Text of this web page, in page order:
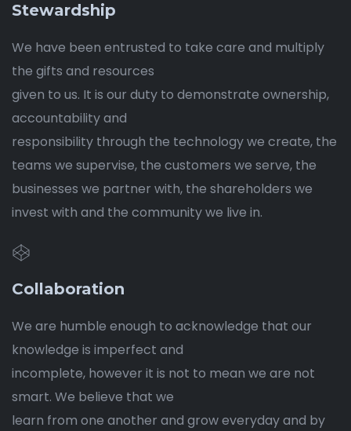
Stewardship
We have been entrusted to take care and multiply
the gifts and resources
given to us. It is our duty to demonstrate ownership,
accountability and
responsibility through the technology we create, the
teams we supervise, the customers we serve, the
businesses we partner with, the shareholders we
invest with and the community we live in.
Collaboration
We are humble enough to acknowledge that our
knowledge is imperfect and
incomplete, however it is not to mean we are not
smart. We believe that we
learn from one another and grow everyday and by